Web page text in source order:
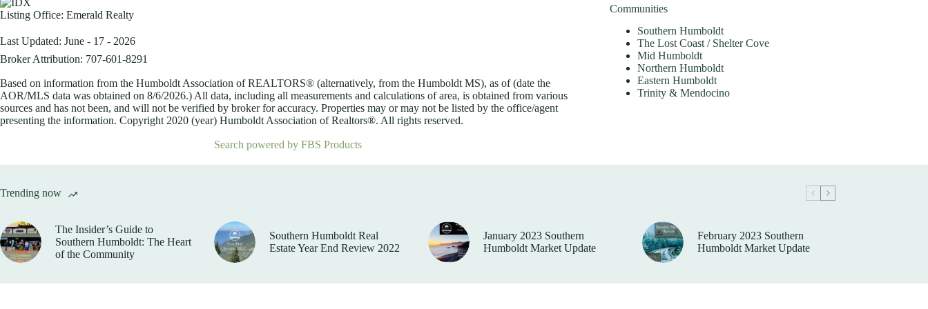
Listing Office: Emerald Realty
Last Updated: June - 17 - 2026
Broker Attribution: 707-601-8291
Based on information from the Humboldt Association of REALTORS® (alternatively, from the Humboldt MS), as of (date the
AOR/MLS data was obtained on 8/6/2026.) All data, including all measurements and calculations of area, is obtained from various
sources and has not been, and will not be verified by broker for accuracy. Properties may or may not be listed by the office/agent
presenting the information. Copyright 2020 (year) Humboldt Association of Realtors®. All rights reserved.
Search powered by FBS Products
Communities
Southern Humboldt
The Lost Coast / Shelter Cove
Mid Humboldt
Northern Humboldt
Eastern Humboldt
Trinity & Mendocino
Trending now
The Insider’s Guide to
Southern Humboldt: The Heart
of the Community
Southern Humboldt Real
Estate Year End Review 2022
January 2023 Southern
Humboldt Market Update
February 2023 Southern
Humboldt Market Update